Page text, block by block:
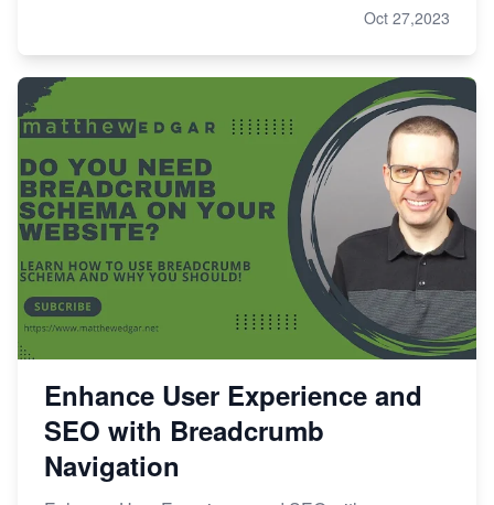
Oct 27,2023
Enhance User Experience and
SEO with Breadcrumb
Navigation